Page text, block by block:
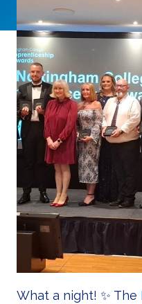
What a night! ✨ The